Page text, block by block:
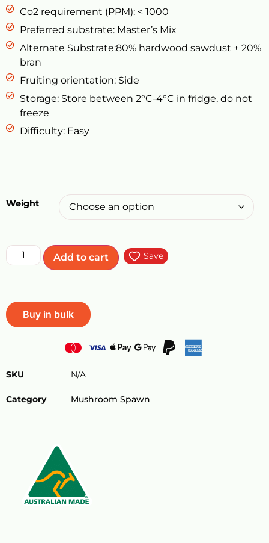
Co2 requirement (PPM): < 1000
Preferred substrate: Master’s Mix
Alternate Substrate:80% hardwood sawdust + 20%
bran
Fruiting orientation: Side
Storage: Store between 2°C-4°C in fridge, do not
freeze
Difficulty: Easy
Weight
Add to cart Save
Buy in bulk
SKU N/A
Category Mushroom Spawn